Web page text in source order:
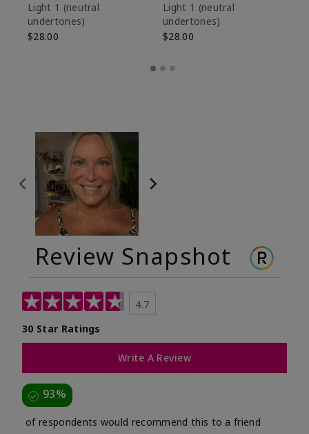
Light 1​ (neutral
undertones)
$28.00
Light 1​ (neutral
undertones)
$28.00
Review Snapshot
4.7
30 Star Ratings
Write A Review
93%
of respondents would recommend this to a friend